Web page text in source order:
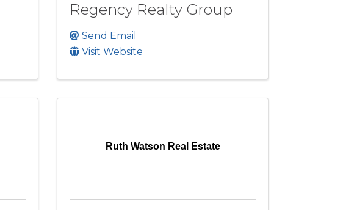
Regency Realty Group
Send Email
Visit Website
Ruth Watson Real Estate